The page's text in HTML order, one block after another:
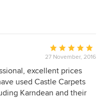
Average
rating:
5
out
of
27 November, 2016
excellent prices
used Castle Carpets
Karndean and their